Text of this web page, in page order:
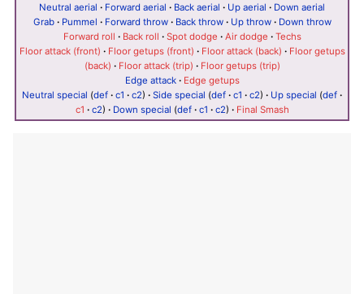
Neutral aerial · Forward aerial · Back aerial · Up aerial · Down aerial
Grab· Pummel · Forward throw· Back throw· Up throw· Down throw
Forward roll · Back roll · Spot dodge · Air dodge · Techs
Floor attack (front) · Floor getups (front) · Floor attack (back) · Floor getups
(back) · Floor attack (trip) · Floor getups (trip)
Edge attack· Edge getups
Neutral special (def · c1 · c2) · Side special (def · c1 · c2) · Up special (def ·
c1 · c2) · Down special (def· c1 · c2) · Final Smash